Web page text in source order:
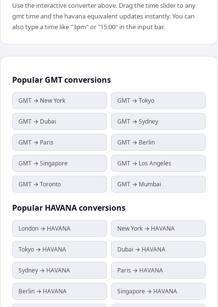
Use the interactive converter above. Drag the time slider to any
gmt time and the havana equivalent updates instantly. You can
also type a time like "3pm" or "15:00" in the input bar.
Popular GMTconversions
GMT → New York GMT → Tokyo
GMT → Dubai GMT → Sydney
GMT → Paris GMT → Berlin
GMT → Singapore GMT → Los Angeles
GMT → Toronto GMT → Mumbai
Popular HAVANAconversions
London → HAVANA New York → HAVANA
Tokyo → HAVANA Dubai → HAVANA
Sydney → HAVANA Paris → HAVANA
Berlin → HAVANA Singapore → HAVANA